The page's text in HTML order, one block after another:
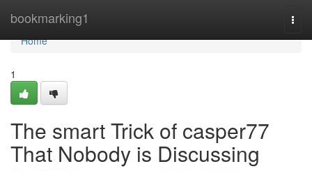
bookmarking1
Home
Home
1
The smart Trick of casper77
That Nobody is Discussing